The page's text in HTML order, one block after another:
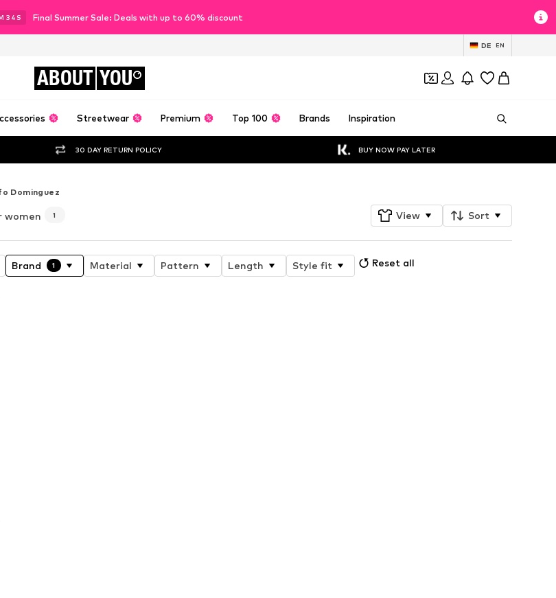
33 S Final Summer Sale: Deals with up to 60% discount
DE EN
ABOUT YOU
Streetwear Premium Top 100 Brands Inspiration
30 DAY RETURN POLICY BUY NOW PAY LATER
Dominguez
women 1 View Sort
Brand 1 Material Pattern Length Style fit Reset all